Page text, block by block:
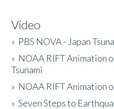
Video
» PBS NOVA - Japan
» NOAA RIFT Animation
Tsunami
» NOAA RIFT Animation
»Seven Steps to